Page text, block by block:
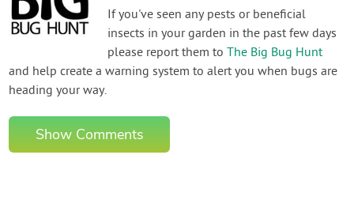
If you've seen any pests or beneficial
insects in your garden in the past few days
please report them toThe Big Bug Hunt
and help create a warning system to alert you when bugs are
heading your way.
Show Comments